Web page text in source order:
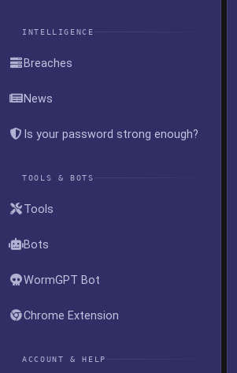
INTELLIGENCE
Breaches
News
Is your password strong enough?
TOOLS & BOTS
Tools
Bots
WormGPT Bot
Chrome Extension
ACCOUNT & HELP